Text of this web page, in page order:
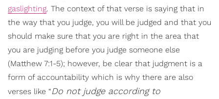
gaslighting. The context of that verse is saying that in
the way that you judge, you will be judged and that you
should make sure that you are right in the area that
you are judging before you judge someone else
(Matthew 7:1-5); however, be clear that judgment is a
form of accountability which is why there are also
verses like “Do not judge according to